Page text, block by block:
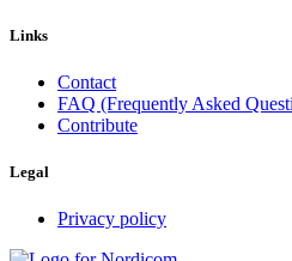
Links
Contact
FAQ (Frequently Asked
Contribute
Legal
Privacy policy